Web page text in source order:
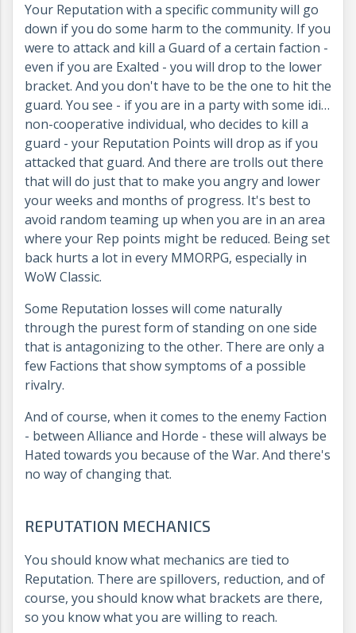
Your Reputation with a specific community will go
down if you do some harm to the community. If you
were to attack and kill a Guard of a certain faction -
even if you are Exalted - you will drop to the lower
bracket. And you don't have to be the one to hit the
guard. You see - if you are in a party with some idi…
non-cooperative individual, who decides to kill a
guard - your Reputation Points will drop as if you
attacked that guard. And there are trolls out there
that will do just that to make you angry and lower
your weeks and months of progress. It's best to
avoid random teaming up when you are in an area
where your Rep points might be reduced. Being set
back hurts a lot in every MMORPG, especially in
WoW Classic.
Some Reputation losses will come naturally
through the purest form of standing on one side
that is antagonizing to the other. There are only a
few Factions that show symptoms of a possible
rivalry.
And of course, when it comes to the enemy Faction
- between Alliance and Horde - these will always be
Hated towards you because of the War. And there's
no way of changing that.
REPUTATION MECHANICS
You should know what mechanics are tied to
Reputation. There are spillovers, reduction, and of
course, you should know what brackets are there,
so you know what you are willing to reach.